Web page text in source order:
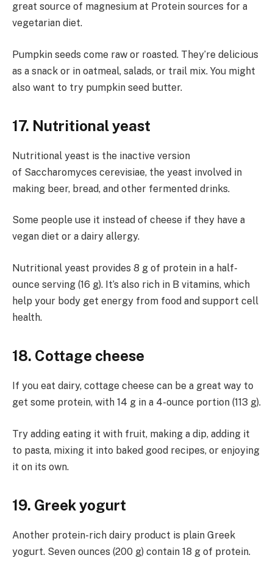
great source of magnesium at Protein sources for a
vegetarian diet.
Pumpkin seeds come raw or roasted. They’re delicious
as a snack or in oatmeal, salads, or trail mix. You might
also want to try pumpkin seed butter.
17. Nutritional yeast
Nutritional yeast is the inactive version
of Saccharomyces cerevisiae, the yeast involved in
making beer, bread, and other fermented drinks.
Some people use it instead of cheese if they have a
vegan diet or a dairy allergy.
Nutritional yeast provides 8 g of protein in a half-
ounce serving (16 g). It’s also rich in B vitamins, which
help your body get energy from food and support cell
health.
18. Cottage cheese
If you eat dairy, cottage cheese can be a great way to
get some protein, with 14 g in a 4-ounce portion (113 g).
Try adding eating it with fruit, making a dip, adding it
to pasta, mixing it into baked good recipes, or enjoying
it on its own.
19. Greek yogurt
Another protein-rich dairy product is plain Greek
yogurt. Seven ounces (200 g) contain 18 g of protein.